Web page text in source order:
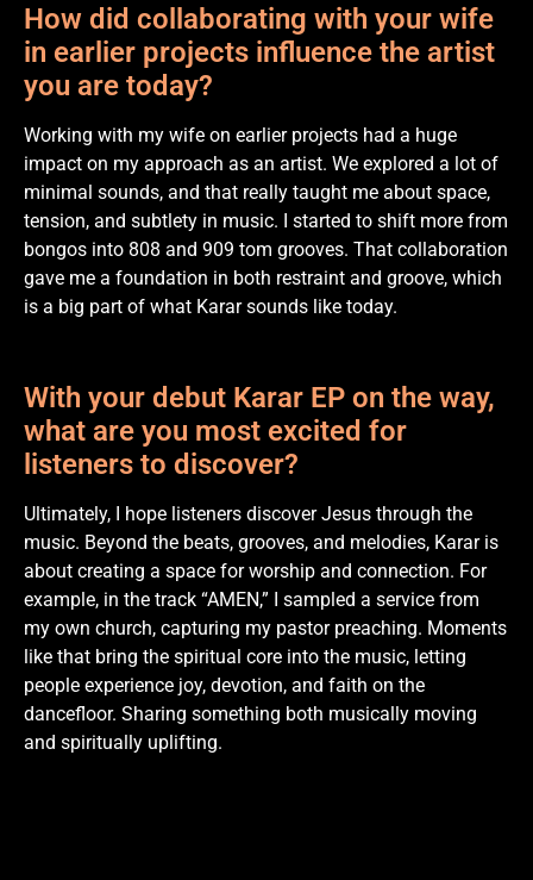
How did collaborating with your wife
in earlier projects influence the artist
you are today?
Working with my wife on earlier projects had a huge
impact on my approach as an artist. We explored a lot of
minimal sounds, and that really taught me about space,
tension, and subtlety in music. I started to shift more from
bongos into 808 and 909 tom grooves. That collaboration
gave me a foundation in both restraint and groove, which
is a big part of what Karar sounds like today.
With your debut Karar EP on the way,
what are you most excited for
listeners to discover?
Ultimately, I hope listeners discover Jesus through the
music. Beyond the beats, grooves, and melodies, Karar is
about creating a space for worship and connection. For
example, in the track “AMEN,” I sampled a service from
my own church, capturing my pastor preaching. Moments
like that bring the spiritual core into the music, letting
people experience joy, devotion, and faith on the
dancefloor. Sharing something both musically moving
and spiritually uplifting.